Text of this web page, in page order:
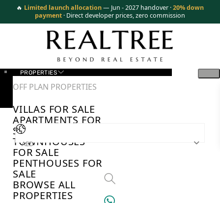
🔥 Limited launch allocation— Jun - 2027 handover ·20% down
payment · Direct developer prices, zero commission
PROPERTIES
OFF PLAN PROPERTIES
VILLAS FOR SALE
APARTMENTS FOR
SALE
TOWNHOUSES
FOR SALE
PENTHOUSES FOR
SALE
BROWSE ALL
PROPERTIES
AED